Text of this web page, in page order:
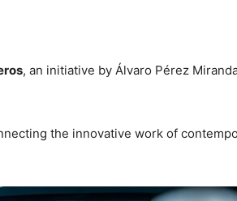
, an initiative by Álvaro Pérez
the innovative work of